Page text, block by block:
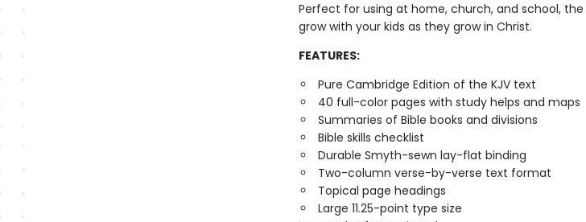
Perfect for using at home, church, and school, the
grow with your kids as they grow in Christ.
FEATURES:
Pure Cambridge Edition of the KJV text
40 full-color pages with study helps and maps
Summaries of Bible books and divisions
Bible skills checklist
Durable Smyth-sewn lay-flat binding
Two-column verse-by-verse text format
Topical page headings
Large 11.25-point type size